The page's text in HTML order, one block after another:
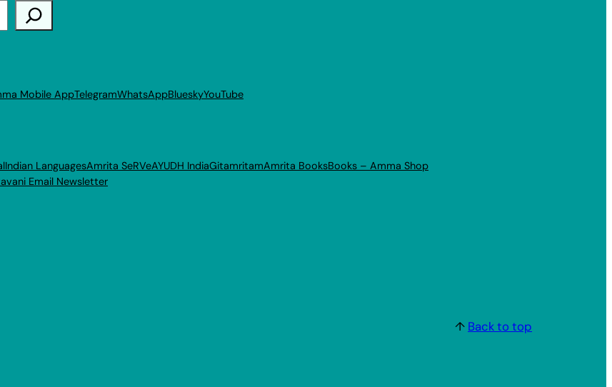
Mobile AppTelegramWhatsAppBlueskyYouTube
Indian LanguagesAmrita SeRVeAYUDH IndiaGitamritamAmrita BooksBooks – Amma Shop
Email Newsletter
↑ Back to top